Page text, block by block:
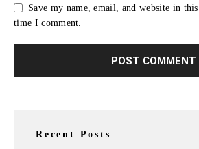
Save my name, email, and website in
time I comment.
Recent Posts